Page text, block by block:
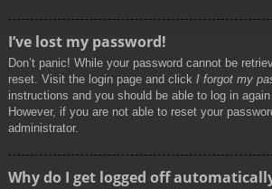
I’ve lost my password!
Don’t panic! While your password cannot be
reset. Visit the login page and click I forgot my
instructions and you should be able to log in again
However, if you are not able to reset your
administrator.
Why do I get logged off